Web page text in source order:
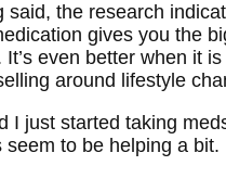
said, the research
gives you the
It’s even better when it
around lifestyle
I just started taking
seem to be helping a bit.